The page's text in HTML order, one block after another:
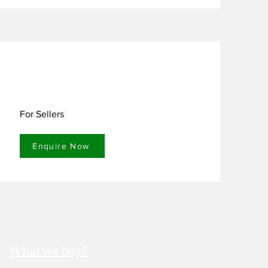
For Sellers
Enquire Now